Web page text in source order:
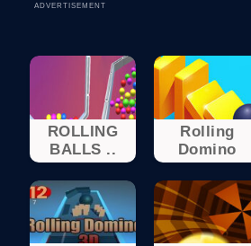
ADVERTISEMENT
ROLLING
BALLS ..
Rolling
Domino